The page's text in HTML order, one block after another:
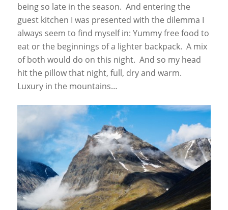
being so late in the season. And entering the
guest kitchen I was presented with the dilemma I
always seem to find myself in: Yummy free food to
eat or the beginnings of a lighter backpack. A mix
of both would do on this night. And so my head
hit the pillow that night, full, dry and warm.
Luxury in the mountains…